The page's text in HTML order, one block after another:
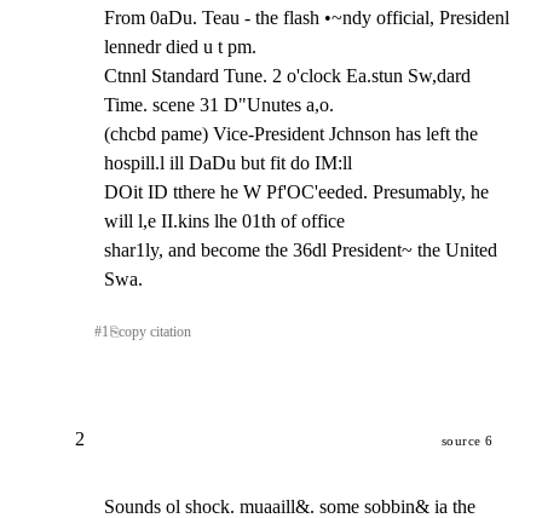
From 0aDu. Teau - the flash •~ndy official, Presidenl
lennedr died u t pm.
Ctnnl Standard Tune. 2 o'clock Ea.stun Sw,dard
Time. scene 31 D"Unutes a,o.
(chcbd pame) Vice-President Jchnson has left the
hospill.l ill DaDu but fit do IM:ll
DOit ID tthere he W Pf'OC'eeded. Presumably, he
will l,e II.kins lhe 01th of office
shar1ly, and become the 36dl President~ the United
Swa.
#1⎘copy citation
2 source 6
Sounds ol shock. muaaill&. some sobbin& ia the